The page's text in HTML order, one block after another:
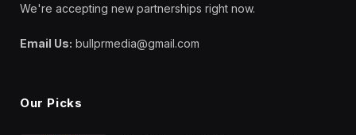
We're accepting new partnerships right now.
Email Us: bullprmedia@gmail.com
Our Picks